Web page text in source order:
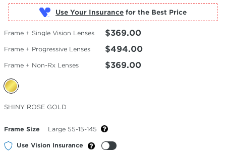
Use Your Insurance
Frame + Single Vision Lenses $369.00
Frame + Progressive Lenses $494.00
Frame + Non-Rx Lenses $369.00
Selected
Color
SHINY ROSE GOLD
Frame Size Large 55-15-145
Use Vision Insurance